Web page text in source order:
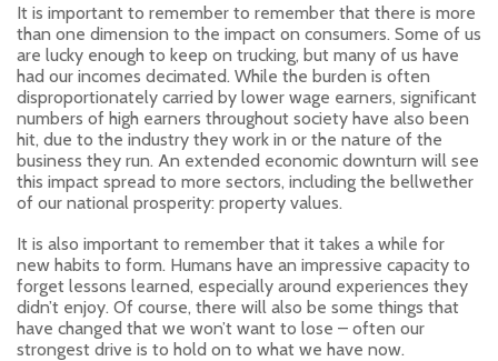
It is important to remember to remember that there is more
than one dimension to the impact on consumers. Some of us
are lucky enough to keep on trucking, but many of us have
had our incomes decimated. While the burden is often
disproportionately carried by lower wage earners, significant
numbers of high earners throughout society have also been
hit, due to the industry they work in or the nature of the
business they run. An extended economic downturn will see
this impact spread to more sectors, including the bellwether
of our national prosperity: property values.
It is also important to remember that it takes a while for
new habits to form. Humans have an impressive capacity to
forget lessons learned, especially around experiences they
didn’t enjoy. Of course, there will also be some things that
have changed that we won’t want to lose – often our
strongest drive is to hold on to what we have now.